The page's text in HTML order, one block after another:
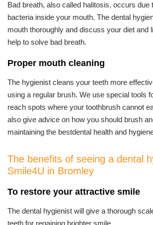
Bad breath, also called halitosis, occurs due
bacteria inside your mouth. The dental
mouth thoroughly and discuss your diet and
help to solve bad breath.
Proper mouth cleaning
The hygienist cleans your teeth more
using a regular brush. We use special tools
reach spots where your toothbrush cannot
also give advice on how you should brush
maintaining the bestdental health and
The benefits of seeing a dental
Smile4U in Bromley
To restore your attractive smile
The dental hygienist will give a thorough